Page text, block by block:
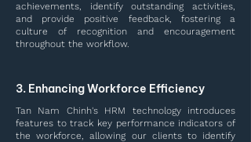
achievements, identify outstanding activities,
and provide positive feedback, fostering a
culture of recognition and encouragement
throughout the workflow.
3. Enhancing Workforce Efficiency
Tan Nam Chinh's HRM technology introduces
features to track key performance indicators of
the workforce, allowing our clients to identify